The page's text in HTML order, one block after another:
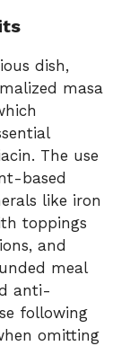
dish,
masa
The use
based
like iron
toppings
and
meal
anti-
following
omitting